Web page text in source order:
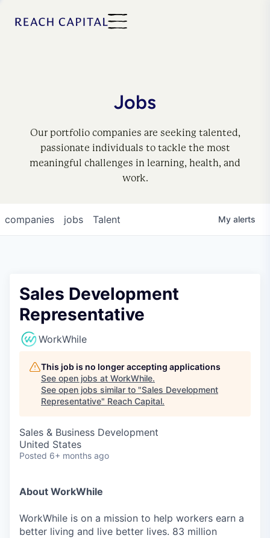
Jobs
Our portfolio companies are seeking talented,
passionate individuals to tackle the most
meaningful challenges in learning, health, and
work.
jobs
companies Talent My alerts
Sales Development
Representative
WorkWhile
This job is no longer accepting applications
See open jobs at WorkWhile.
See open jobs similar to "Sales Development
Representative" Reach Capital.
Sales & Business Development
United States
Posted 6+ months ago
About WorkWhile
WorkWhile is on a mission to help workers earn a
better living and live better lives. 83 million